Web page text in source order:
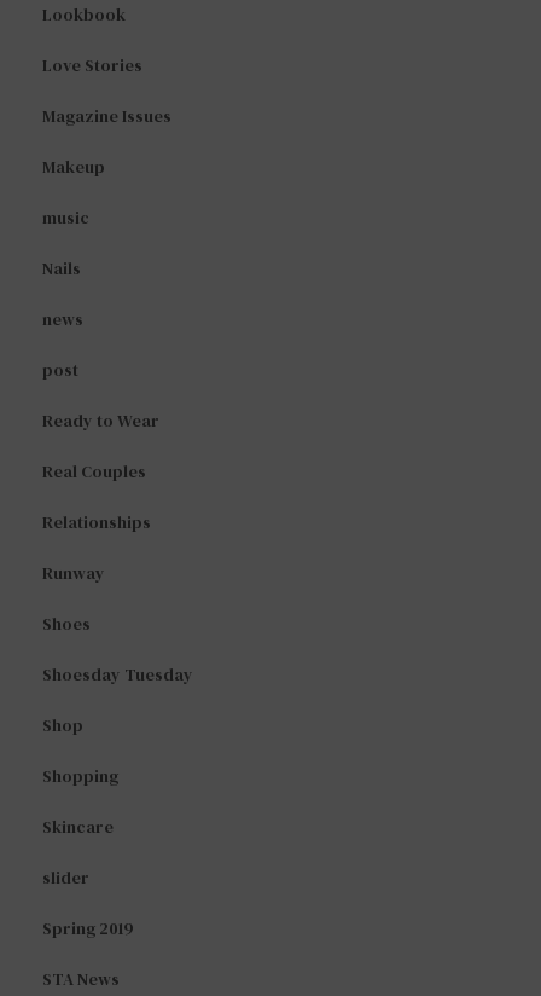
Lookbook
Love Stories
Magazine Issues
Makeup
music
Nails
news
post
Ready to Wear
Real Couples
Relationships
Runway
Shoes
Shoesday Tuesday
Shop
Shopping
Skincare
slider
Spring 2019
STA News